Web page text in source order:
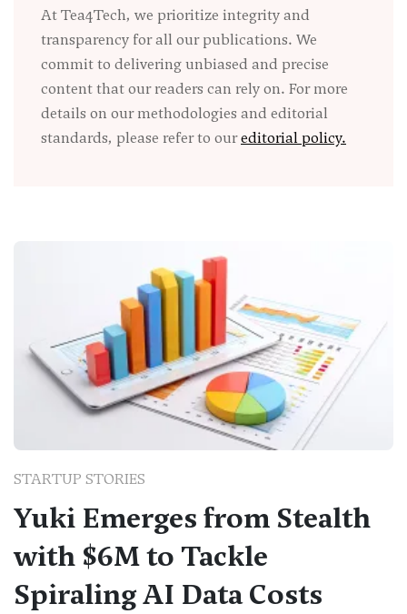
At Tea4Tech, we prioritize integrity and
transparency for all our publications. We
commit to delivering unbiased and precise
content that our readers can rely on. For more
details on our methodologies and editorial
standards, please refer to oureditorial policy.
STARTUP STORIES
Yuki Emerges from Stealth
with $6M to Tackle
Spiraling AI Data Costs